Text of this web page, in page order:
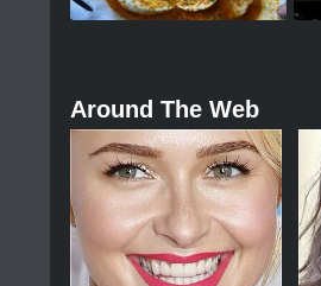
Around The Web